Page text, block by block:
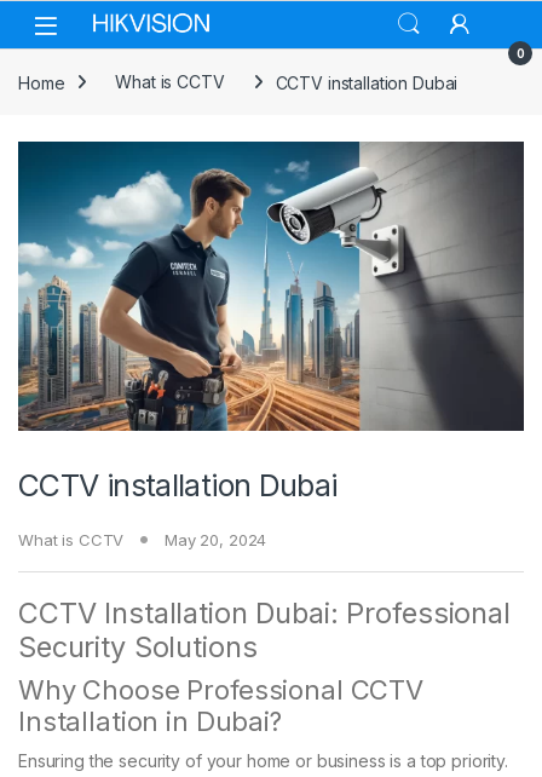
Skip to navigation
Skip to content
0
Home What is CCTV CCTV installation Dubai
CCTV installation Dubai
What is CCTV May 20, 2024
CCTV Installation Dubai: Professional
Security Solutions
Why Choose Professional CCTV
Installation in Dubai?
Ensuring the security of your home or business is a top priority.